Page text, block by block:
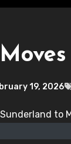
19, 2026